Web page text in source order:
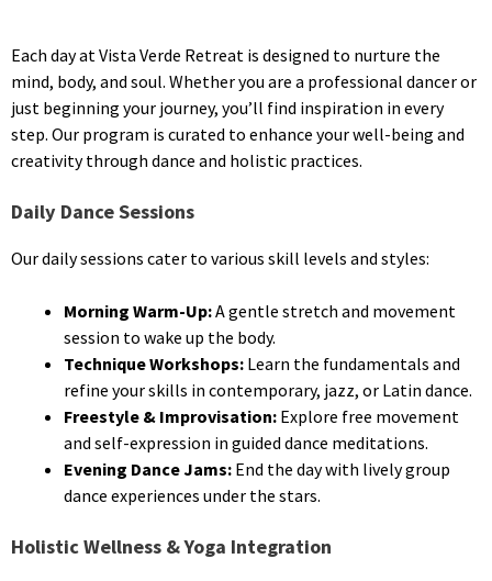
Each day at Vista Verde Retreat is designed to nurture the
mind, body, and soul. Whether you are a professional dancer or
just beginning your journey, you’ll find inspiration in every
step. Our program is curated to enhance your well-being and
creativity through dance and holistic practices.
Daily Dance Sessions
Our daily sessions cater to various skill levels and styles:
Morning Warm-Up:A gentle stretch and movement
session to wake up the body.
Technique Workshops: Learn the fundamentals and
refine your skills in contemporary, jazz, or Latin dance.
Freestyle & Improvisation: Explore free movement
and self-expression in guided dance meditations.
Evening Dance Jams: End the day with lively group
dance experiences under the stars.
Holistic Wellness & Yoga Integration